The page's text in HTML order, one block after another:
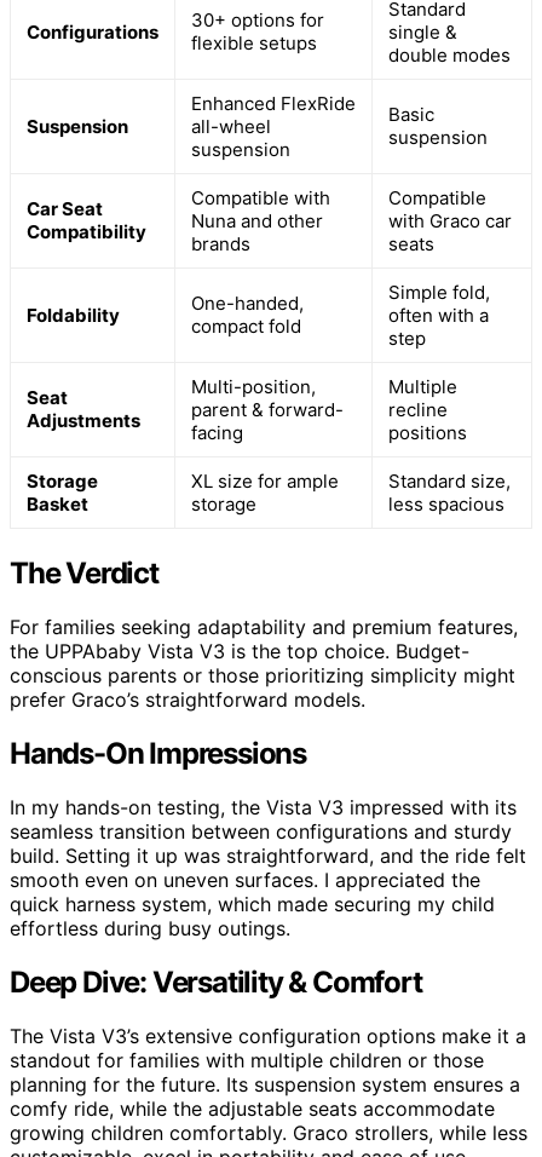
Configurations
30+ options for
flexible setups
Standard
single &
double modes
Suspension
Enhanced FlexRide
all-wheel
suspension
Basic
suspension
Car Seat
Compatibility
Compatible with
Nuna and other
brands
Compatible
with Graco car
seats
Foldability
One-handed,
compact fold
Simple fold,
often with a
step
Seat
Adjustments
Multi-position,
parent & forward-
facing
Multiple
recline
positions
Storage
Basket
XL size for ample
storage
Standard size,
less spacious
The Verdict
For families seeking adaptability and premium features,
the UPPAbaby Vista V3 is the top choice. Budget-
conscious parents or those prioritizing simplicity might
prefer Graco’s straightforward models.
Hands-On Impressions
In my hands-on testing, the Vista V3 impressed with its
seamless transition between configurations and sturdy
build. Setting it up was straightforward, and the ride felt
smooth even on uneven surfaces. I appreciated the
quick harness system, which made securing my child
effortless during busy outings.
Deep Dive: Versatility & Comfort
The Vista V3’s extensive configuration options make it a
standout for families with multiple children or those
planning for the future. Its suspension system ensures a
comfy ride, while the adjustable seats accommodate
growing children comfortably. Graco strollers, while less